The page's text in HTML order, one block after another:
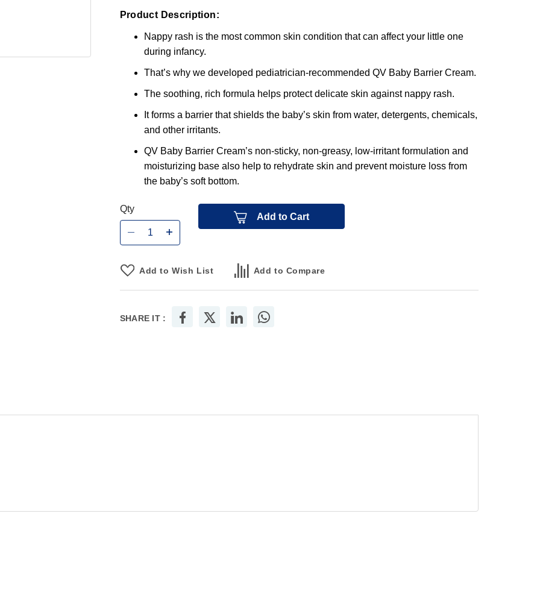
Product Description:
Nappy rash is the most common skin condition that can affect your little one
during infancy.
That’s why we developed pediatrician-recommended QV Baby Barrier Cream.
The soothing, rich formula helps protect delicate skin against nappy rash.
It forms a barrier that shields the baby’s skin from water, detergents, chemicals,
and other irritants.
QV Baby Barrier Cream’s non-sticky, non-greasy, low-irritant formulation and
moisturizing base also help to rehydrate skin and prevent moisture loss from
the baby’s soft bottom.
Qty
Add to Cart
Add to Wish List Add to Compare
SHARE IT :